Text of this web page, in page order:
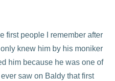
first people I remember after
knew him by his moniker
him because he was one of
saw on Baldy that first